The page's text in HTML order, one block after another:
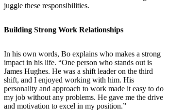
juggle these responsibilities.
Building Strong Work Relationships
In his own words, Bo explains who makes a strong
impact in his life. “One person who stands out is
James Hughes. He was a shift leader on the third
shift, and I enjoyed working with him. His
personality and approach to work made it easy to do
my job without any problems. He gave me the drive
and motivation to excel in my position.”